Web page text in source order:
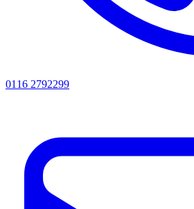
0116 2792299